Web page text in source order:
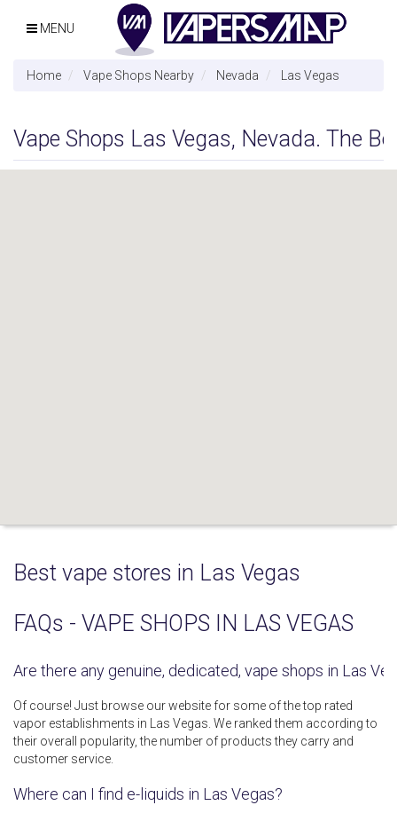
MENU
Home Vape Shops Nearby Nevada Las Vegas
Vape Shops Las Vegas, Nevada. The
Best vape stores in Las Vegas
FAQs - VAPE SHOPS IN LAS VEGAS
Are there any genuine, dedicated, vape shops in Las
Of course! Just browse our website for some of the top rated
vapor establishments in Las Vegas. We ranked them according to
their overall popularity, the number of products they carry and
customer service.
Where can I find e-liquids in Las Vegas?